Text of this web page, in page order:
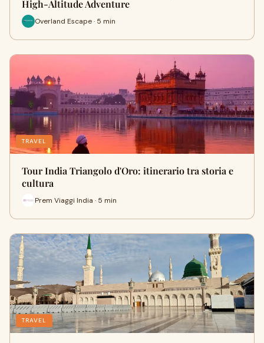
High-Altitude Adventure
Overland Escape · 5 min
TRAVEL
Tour India Triangolo d'Oro: itinerario tra storia e
cultura
Prem Viaggi India · 5 min
TRAVEL